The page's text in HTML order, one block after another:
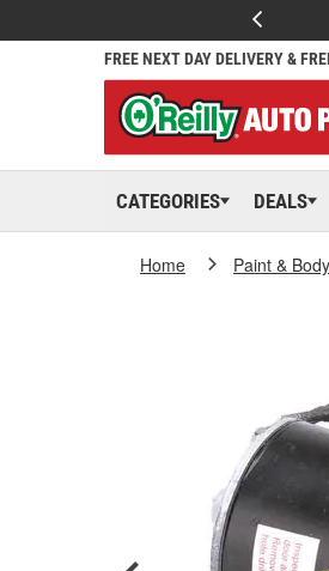
FREE NEXT DAY DELIVERY &
CATEGORIES DEALS
Home Paint & Body